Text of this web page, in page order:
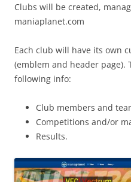
Clubs will be created,
maniaplanet.com
Each club will have its own
(emblem and header page).
following info:
Club members and
Competitions and/or
Results.